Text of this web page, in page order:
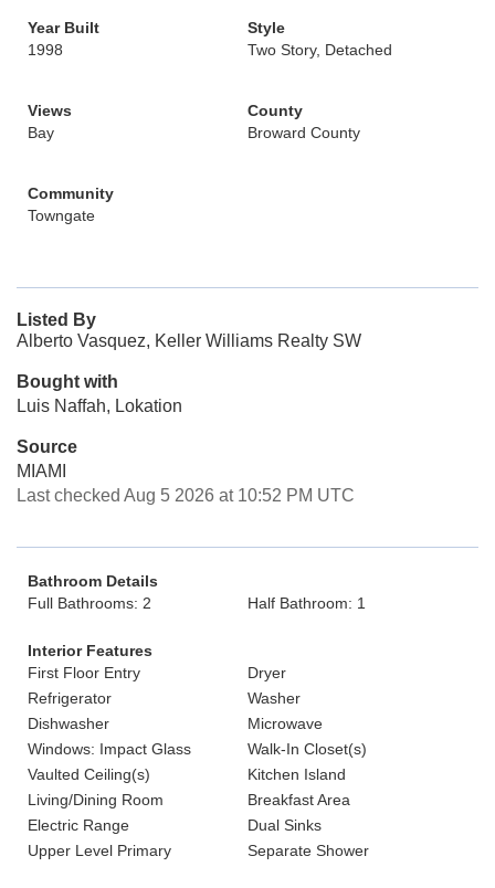
Year Built
1998
Style
Two Story, Detached
Views
Bay
County
Broward County
Community
Towngate
Listed By
Alberto Vasquez, Keller Williams Realty SW
Bought with
Luis Naffah, Lokation
Source
MIAMI
Last checked Aug 5 2026 at 10:52 PM UTC
Bathroom Details
Full Bathrooms: 2
Half Bathroom: 1
Interior Features
First Floor Entry
Dryer
Refrigerator
Washer
Dishwasher
Microwave
Windows: Impact Glass
Walk-In Closet(s)
Vaulted Ceiling(s)
Kitchen Island
Living/Dining Room
Breakfast Area
Electric Range
Dual Sinks
Upper Level Primary
Separate Shower